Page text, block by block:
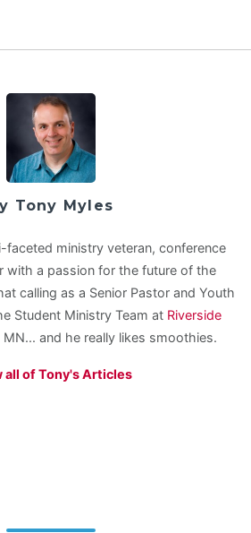
Tony Myles
faceted ministry veteran, conference
with a passion for the future of the
calling as a Senior Pastor and Youth
Student Ministry Team at Riverside
MN... and he really likes smoothies.
all of Tony's Articles